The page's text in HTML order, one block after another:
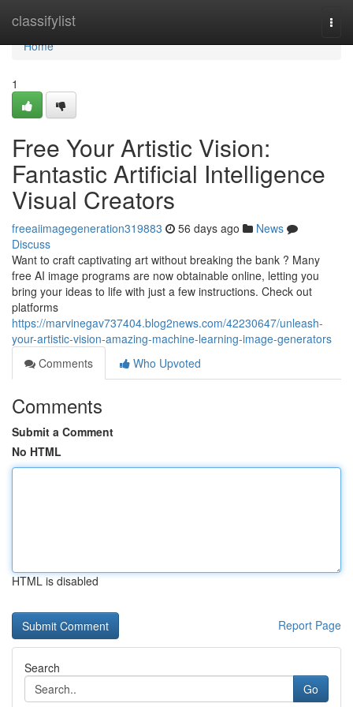
classifylist
Home
Home
1
Free Your Artistic Vision:
Fantastic Artificial Intelligence
Visual Creators
freeaiimagegeneration319883 56 days ago
News
Discuss
Want to craft captivating art without breaking the bank ? Many
free AI image programs are now obtainable online, letting you
bring your ideas to life with just a few instructions. Check out
platforms
https://marvinegav737404.blog2news.com/42230647/unleash-
your-artistic-vision-amazing-machine-learning-image-generators
Comments
Who Upvoted
Comments
Submit a Comment
No HTML
HTML is disabled
Report Page
Search
Go